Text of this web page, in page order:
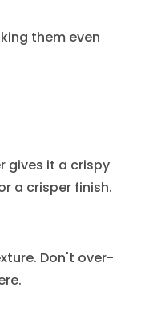
them even
gives it a crispy
a crisper finish.
Don't over-